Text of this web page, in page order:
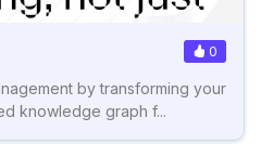
0
by transforming your
knowledge graph f...